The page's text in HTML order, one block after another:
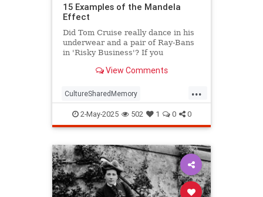
15 Examples of the Mandela
Effect
Did Tom Cruise really dance in his
underwear and a pair of Ray-Bans
in 'Risky Business'? If you
suffering from the Mandela Effect.
View Comments
...
CultureSharedMemory
Entertainment MandelaEeffect
Psychology
2-May-2025 502 1 0 0